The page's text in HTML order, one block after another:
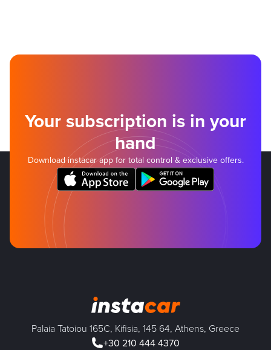
Your subscription is in your
hand
Download instacar app for total control & exclusive offers.
Palaia Tatoiou 165C, Kifisia, 145 64, Athens, Greece
+30 210 444 4370